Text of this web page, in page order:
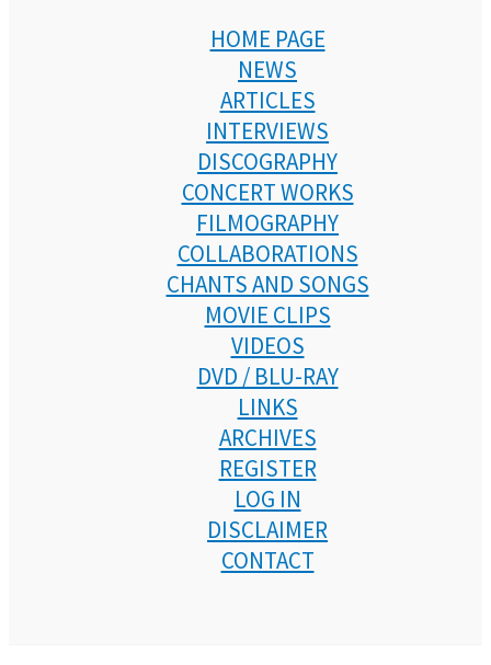
HOME PAGE
NEWS
ARTICLES
INTERVIEWS
DISCOGRAPHY
CONCERT WORKS
FILMOGRAPHY
COLLABORATIONS
CHANTS AND SONGS
MOVIE CLIPS
VIDEOS
DVD / BLU-RAY
LINKS
ARCHIVES
REGISTER
LOG IN
DISCLAIMER
CONTACT